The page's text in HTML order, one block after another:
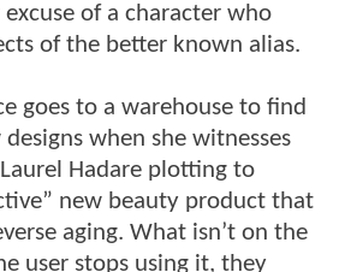
of a character who
of the better known alias.
goes to a warehouse to find
when she witnesses
Hadare plotting to
new beauty product that
aging. What isn’t on the
user stops using it, they